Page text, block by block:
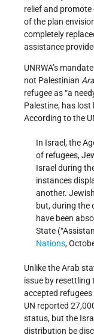
relief and
of the plan
completely
assistance
UNRWA’s
not Palestinian
refugee as “a
Palestine, has lost
According to the
In Israel, the
of refugees,
Israel during
instances
another.
but, during the
have been
State
Nations,
Unlike the Arab
issue by resettling
accepted
UN reported
status, but the
distribution be